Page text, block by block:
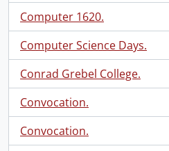
Computer 1620.
Computer Science Days.
Conrad Grebel College.
Convocation.
Convocation.